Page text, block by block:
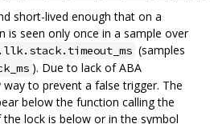
short-lived enough that on a
is seen only once in a sample over
(samples
). Due to lack of ABA
to prevent a false trigger. The
below the function calling the
lock is below or in the symbol